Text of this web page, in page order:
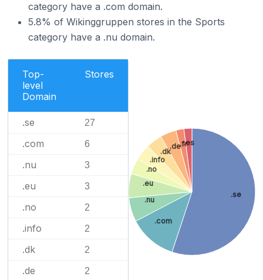
category have a .com domain.
5.8% of Wikinggruppen stores in the Sports
category have a .nu domain.
Top-
level
Domain
Stores
.se 27
.com 6
.nu 3
.eu 3
.no 2
.info 2
.dk 2
.de 2
.se
.com
.nu
.eu
.no
.info
.dk
.de.fr.es